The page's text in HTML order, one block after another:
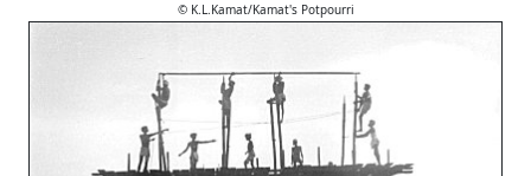
© K.L.Kamat/Kamat's Potpourri